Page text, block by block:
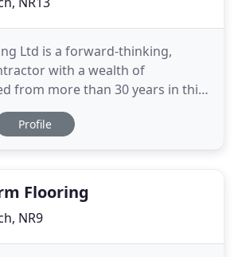
Ltd is a forward-thinking,
with a wealth of
from more than 30 years in this
Highly regarded by loyal
companies to individual
Profile
Flooring
NR9